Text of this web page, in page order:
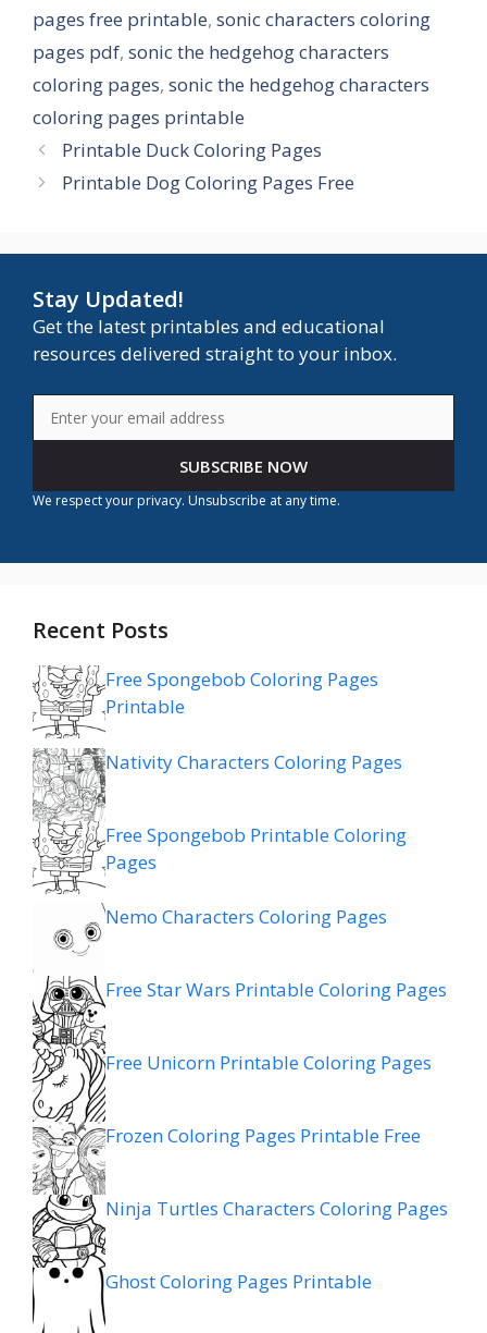
pages free printable, sonic characters coloring
pages pdf, sonic the hedgehog characters
coloring pages, sonic the hedgehog characters
coloring pages printable
Printable Duck Coloring Pages
Printable Dog Coloring Pages Free
Stay Updated!
Get the latest printables and educational
resources delivered straight to your inbox.
SUBSCRIBE NOW
We respect your privacy. Unsubscribe at any time.
Recent Posts
Free Spongebob Coloring Pages
Printable
Nativity Characters Coloring Pages
Free Spongebob Printable Coloring
Pages
Nemo Characters Coloring Pages
Free Star Wars Printable Coloring Pages
Free Unicorn Printable Coloring Pages
Frozen Coloring Pages Printable Free
Ninja Turtles Characters Coloring Pages
Ghost Coloring Pages Printable